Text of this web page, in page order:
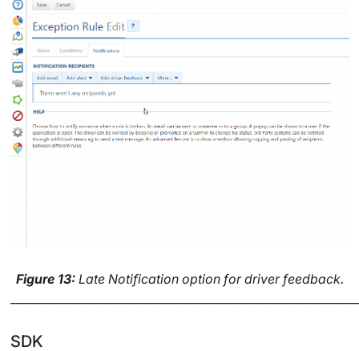
Figure 13:Late Notification option for driver feedback.
SDK